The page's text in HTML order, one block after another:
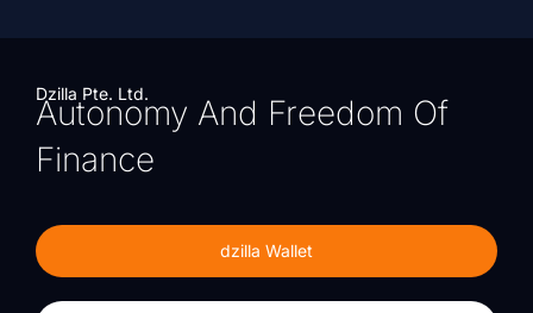
Dzilla Pte. Ltd.
Autonomy And Freedom Of
Finance
dzilla Wallet